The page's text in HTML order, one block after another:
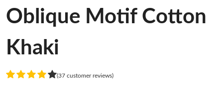
Oblique Motif Cotton
Khaki
(37 customer reviews)